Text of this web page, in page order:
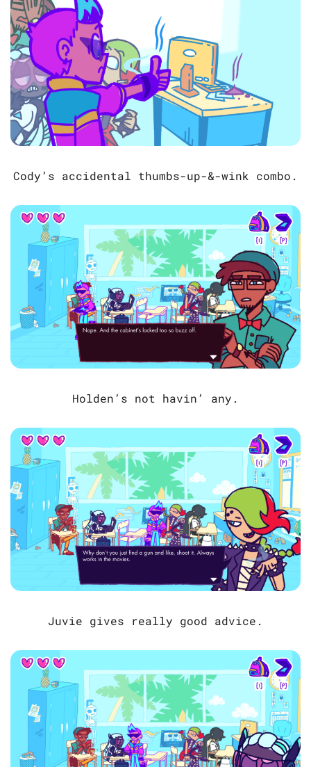
Cody’s accidental thumbs-up-&-wink combo.
Holden’s not havin’ any.
Juvie gives really good advice.